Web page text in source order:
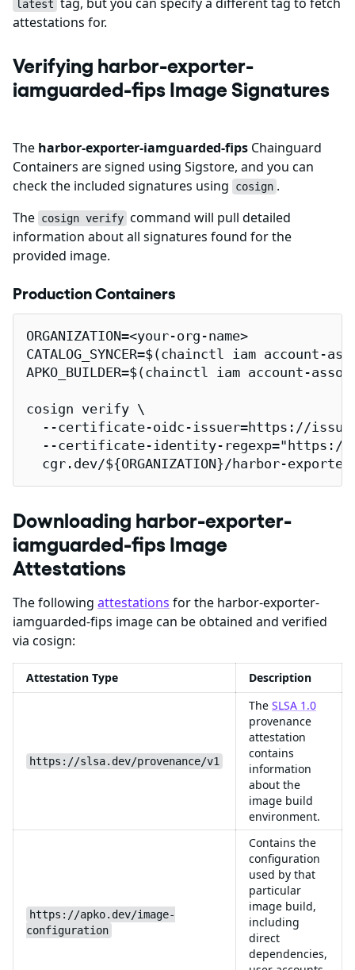
latest
attestations for.
Verifying harbor-exporter-
iamguarded-fips Image Signatures
The harbor-exporter-iamguarded-fips Chainguard
Containers are signed using Sigstore, and you can
check the included signatures using
cosign .
The cosign verify command will pull detailed
information about all signatures found for the
provided image.
Production Containers
ORGANIZATION=<your-org-name>
CATALOG_SYNCER=$(chainctl iam
APKO_BUILDER=$(chainctl iam account-
cosign verify \
--certificate-oidc-issuer=https://
--certificate-identity-
cgr.dev/${ORGANIZATION}/harbor-
Downloading harbor-exporter-
iamguarded-fips Image
Attestations
The following attestations for the harbor-exporter-
iamguarded-fips image can be obtained and verified
via cosign:
Attestation Type Description
https://slsa.dev/provenance/v1
The SLSA 1.0
provenance
attestation
contains
information
about the
image build
environment.
https://apko.dev/image-
configuration
Contains the
configuration
used by that
particular
image build,
including
direct
dependencies,